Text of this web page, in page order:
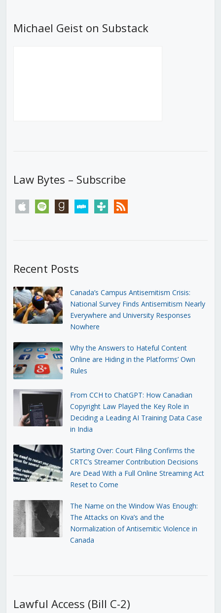
Michael Geist on Substack
Law Bytes – Subscribe
apple spotify goodreadsstitchertunein rss
Recent Posts
Canada’s Campus Antisemitism Crisis:
National Survey Finds Antisemitism Nearly
Everywhere and University Responses
Nowhere
Why the Answers to Hateful Content
Online are Hiding in the Platforms’ Own
Rules
From CCH to ChatGPT: How Canadian
Copyright Law Played the Key Role in
Deciding a Leading AI Training Data Case
in India
Starting Over: Court Filing Confirms the
CRTC’s Streamer Contribution Decisions
Are Dead With a Full Online Streaming Act
Reset to Come
The Name on the Window Was Enough:
The Attacks on Kiva’s and the
Normalization of Antisemitic Violence in
Canada
Lawful Access (Bill C-2)